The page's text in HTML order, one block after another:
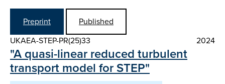
Preprint
Published
UKAEA-STEP-PR(25)33
2024
"A quasi-linear reduced turbulent
transport model for STEP"